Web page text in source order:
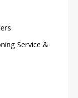
Service &